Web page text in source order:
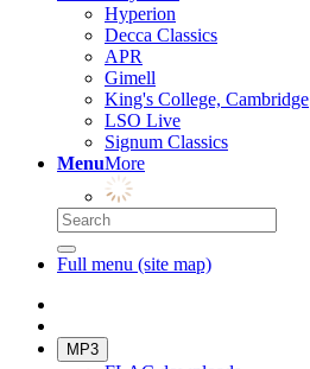
Hyperion
Decca Classics
APR
Gimell
King's College, Cambridge
LSO Live
Signum Classics
MenuMore
Full menu (site map)
MP3